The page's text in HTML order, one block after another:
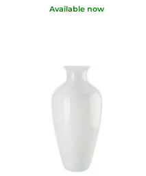
Available now